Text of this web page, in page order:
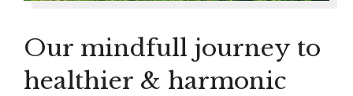
Our mindfull journey to
healthier & harmonic